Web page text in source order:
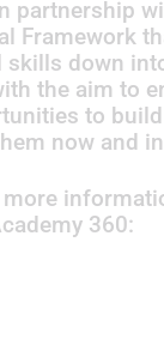
partnership
Framework
skills down
the aim to
to
now and
more
360: